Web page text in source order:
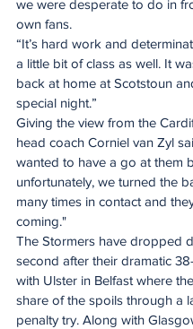
we were desperate to do in
own fans.
“It’s hard work and
a little bit of class as well. It
back at home at Scotstoun
special night.”
Giving the view from the
head coach Corniel van Zyl
wanted to have a go at them
unfortunately, we turned the
many times in contact and
coming."
The Stormers have dropped
second after their dramatic
with Ulster in Belfast where
share of the spoils through a
penalty try. Along with